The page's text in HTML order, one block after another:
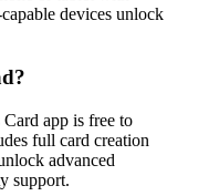
devices unlock
app is free to
full card creation
advanced
support.